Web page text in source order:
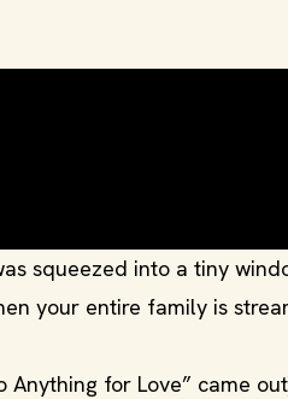
squeezed into a tiny
your entire family is
Anything for Love” came